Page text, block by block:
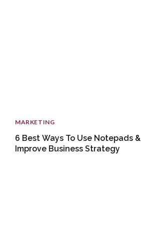
MARKETING
6 Best Ways To Use Notepads &
Improve Business Strategy